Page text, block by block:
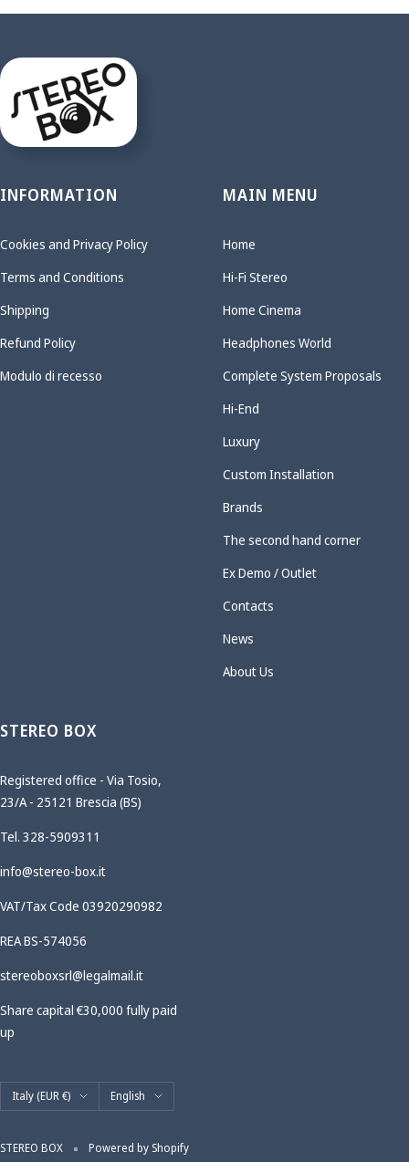
INFORMATION
Cookies and Privacy Policy
Terms and Conditions
Shipping
Refund Policy
Modulo di recesso
MAIN MENU
Home
Hi-Fi Stereo
Home Cinema
Headphones World
Complete System Proposals
Hi-End
Luxury
Custom Installation
Brands
The second hand corner
Ex Demo / Outlet
Contacts
News
About Us
STEREO BOX
Registered office - Via Tosio,
23/A - 25121 Brescia (BS)
Tel. 328-5909311
info@stereo-box.it
VAT/Tax Code 03920290982
REA BS-574056
stereoboxsrl@legalmail.it
Share capital €30,000 fully paid
up
Country/region
Italy (EUR €) Language
English
STEREO BOX Powered by Shopify